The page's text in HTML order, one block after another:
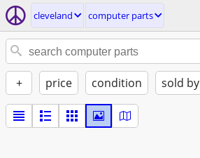
cleveland computer parts
+ price condition sold by